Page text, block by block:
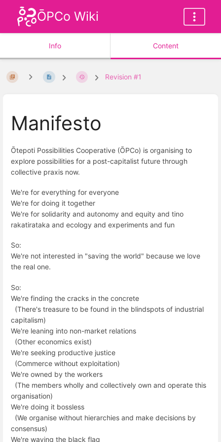
ŌPCo Wiki
Info Content
Revision #1
Manifesto
Ōtepoti Possibilities Cooperative (ŌPCo) is organising to
explore possibilities for a post-capitalist future through
collective praxis now.
We're for everything for everyone
We're for doing it together
We're for solidarity and autonomy and equity and tino
rakatirataka and ecology and experiments and fun
So:
We're not interested in "saving the world" because we love
the real one.
So:
We're finding the cracks in the concrete
(There's treasure to be found in the blindspots of industrial
capitalism)
We're leaning into non-market relations
(Other economics exist)
We're seeking productive justice
(Commerce without exploitation)
We're owned by the workers
(The members wholly and collectively own and operate this
organisation)
We're doing it bossless
(We organise without hierarchies and make decisions by
consensus)
We're waving the black flag